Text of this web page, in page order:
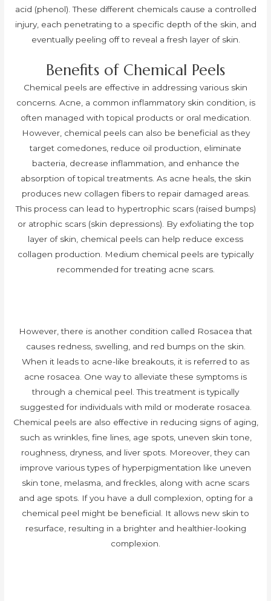
acid (phenol). These different chemicals cause a controlled
injury, each penetrating to a specific depth of the skin, and
eventually peeling off to reveal a fresh layer of skin.
Benefits of Chemical Peels
Chemical peels are effective in addressing various skin
concerns. Acne, a common inflammatory skin condition, is
often managed with topical products or oral medication.
However, chemical peels can also be beneficial as they
target comedones, reduce oil production, eliminate
bacteria, decrease inflammation, and enhance the
absorption of topical treatments. As acne heals, the skin
produces new collagen fibers to repair damaged areas.
This process can lead to hypertrophic scars (raised bumps)
or atrophic scars (skin depressions). By exfoliating the top
layer of skin, chemical peels can help reduce excess
collagen production. Medium chemical peels are typically
recommended for treating acne scars.
However, there is another condition called Rosacea that
causes redness, swelling, and red bumps on the skin.
When it leads to acne-like breakouts, it is referred to as
acne rosacea. One way to alleviate these symptoms is
through a chemical peel. This treatment is typically
suggested for individuals with mild or moderate rosacea.
Chemical peels are also effective in reducing signs of aging,
such as wrinkles, fine lines, age spots, uneven skin tone,
roughness, dryness, and liver spots. Moreover, they can
improve various types of hyperpigmentation like uneven
skin tone, melasma, and freckles, along with acne scars
and age spots. If you have a dull complexion, opting for a
chemical peel might be beneficial. It allows new skin to
resurface, resulting in a brighter and healthier-looking
complexion.